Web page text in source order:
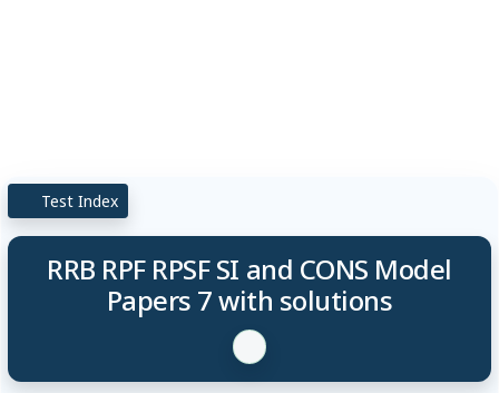
Test Index
RRB RPF RPSF SI and CONS Model
Papers 7 with solutions